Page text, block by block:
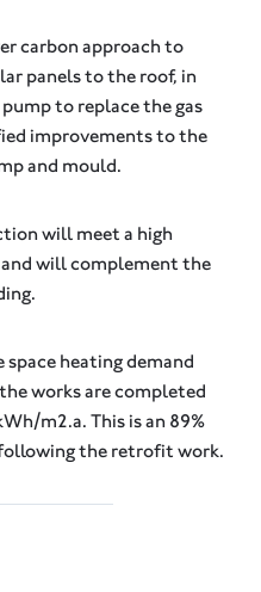
carbon approach to
panels to the roof, in
to replace the gas
improvements to the
and mould.
will meet a high
will complement the
heating demand
works are completed
m2.a. This is an 89%
the retrofit work.